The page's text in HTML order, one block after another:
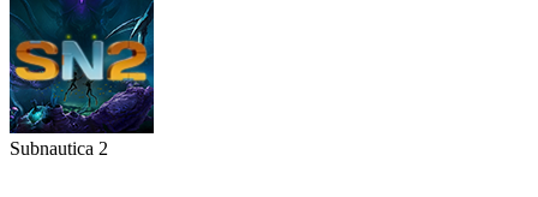
Subnautica 2